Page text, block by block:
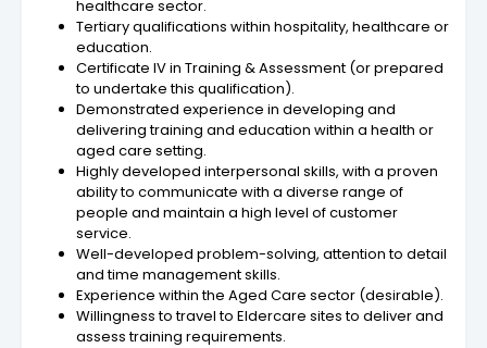
healthcare sector.
Tertiary qualifications within hospitality, healthcare or
education.
Certificate IV in Training & Assessment (or prepared
to undertake this qualification).
Demonstrated experience in developing and
delivering training and education within a health or
aged care setting.
Highly developed interpersonal skills, with a proven
ability to communicate with a diverse range of
people and maintain a high level of customer
service.
Well-developed problem-solving, attention to detail
and time management skills.
Experience within the Aged Care sector (desirable).
Willingness to travel to Eldercare sites to deliver and
assess training requirements.